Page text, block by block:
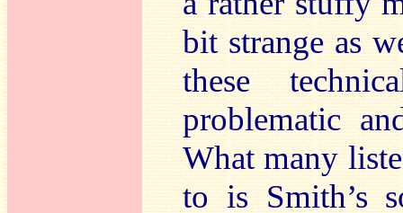
bit strange as
these
problematic
What many
to is Smith’s